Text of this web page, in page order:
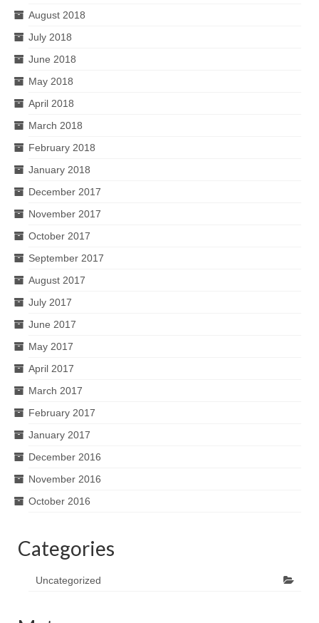
August 2018
July 2018
June 2018
May 2018
April 2018
March 2018
February 2018
January 2018
December 2017
November 2017
October 2017
September 2017
August 2017
July 2017
June 2017
May 2017
April 2017
March 2017
February 2017
January 2017
December 2016
November 2016
October 2016
Categories
Uncategorized